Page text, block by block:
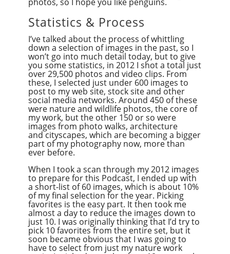
Statistics & Process
I’ve talked about the process of whittling
down a selection of images in the past, so I
won’t go into much detail today, but to give
you some statistics, in 2012 I shot a total just
over 29,500 photos and video clips. From
these, I selected just under 600 images to
post to my web site, stock site and other
social media networks. Around 450 of these
were nature and wildlife photos, the core of
my work, but the other 150 or so were
images from photo walks, architecture
and cityscapes, which are becoming a bigger
part of my photography now, more than
ever before.
When I took a scan through my 2012 images
to prepare for this Podcast, I ended up with
a short-list of 60 images, which is about 10%
of my final selection for the year. Picking
favorites is the easy part. It then took me
almost a day to reduce the images down to
just 10. I was originally thinking that I’d try to
pick 10 favorites from the entire set, but it
soon became obvious that I was going to
have to select from just my nature work